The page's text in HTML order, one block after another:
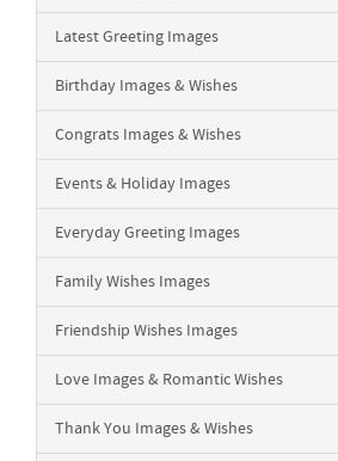
Latest Greeting Images
Birthday Images & Wishes
Congrats Images & Wishes
Events & Holiday Images
Everyday Greeting Images
Family Wishes Images
Friendship Wishes Images
Love Images & Romantic Wishes
Thank You Images & Wishes